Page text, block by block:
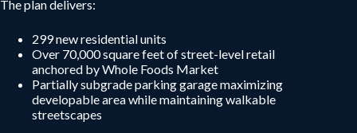
The plan delivers:
299 new residential units
Over 70,000 square feet of street-level retail
anchored by Whole Foods Market
Partially subgrade parking garage maximizing
developable area while maintaining walkable
streetscapes